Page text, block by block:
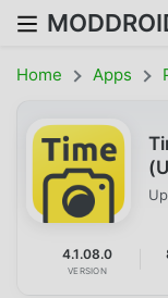
Home Apps
4.1.08.0
VERSION